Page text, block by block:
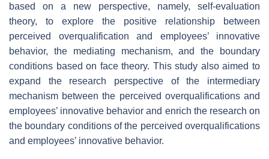
based on a new perspective, namely, self-evaluation
theory, to explore the positive relationship between
perceived overqualification and employees’ innovative
behavior, the mediating mechanism, and the boundary
conditions based on face theory. This study also aimed to
expand the research perspective of the intermediary
mechanism between the perceived overqualifications and
employees’ innovative behavior and enrich the research on
the boundary conditions of the perceived overqualifications
and employees’ innovative behavior.